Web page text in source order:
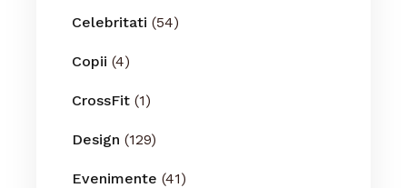
Celebritati (54)
Copii (4)
CrossFit (1)
Design (129)
Evenimente (41)